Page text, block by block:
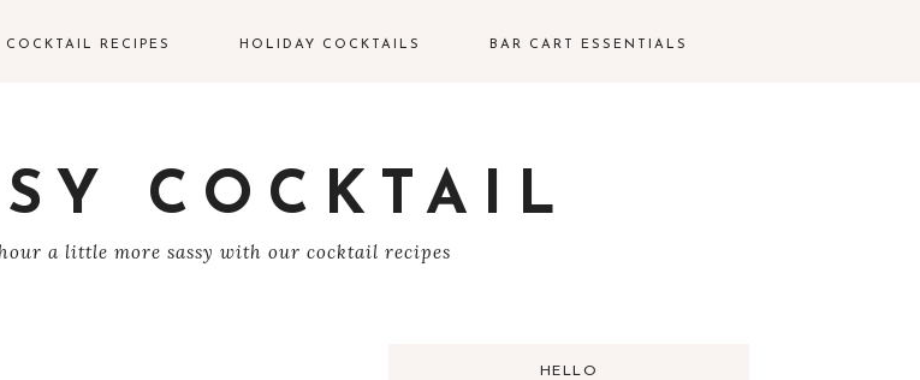
COCKTAIL RECIPES HOLIDAY COCKTAILS
EASTER COCKTAILS
4TH OF JULY
BAR CART ESSENTIALS
COCKTAIL
a little more sassy with our cocktail recipes
HELLO